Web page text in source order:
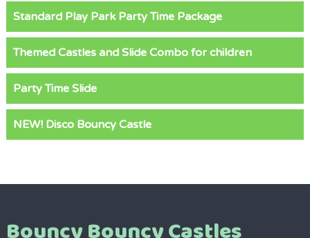
Standard Play Park Party Time Package
Themed Castles and Slide Combo for children
Party Time Slide
NEW! Disco Bouncy Castle